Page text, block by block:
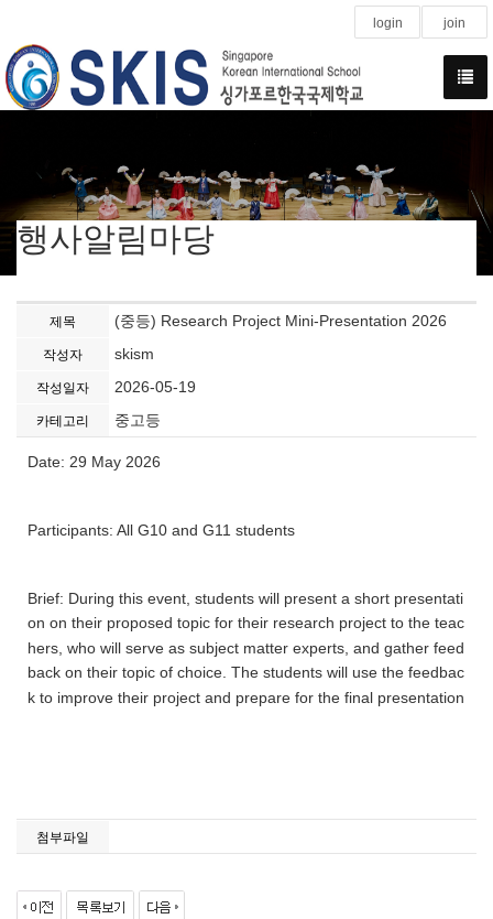
login join
행사알림마당
제목 (중등) Research Project Mini-Presentation 2026
작성자 skism
작성일자 2026-05-19
카테고리 중고등
Date: 29 May 2026
Participants: All G10 and G11 students
Brief: During this event, students will present a short presentati
on on their proposed topic for their research project to the teac
hers, who will serve as subject matter experts, and gather feed
back on their topic of choice. The students will use the feedbac
k to improve their project and prepare for the final presentation
첨부파일